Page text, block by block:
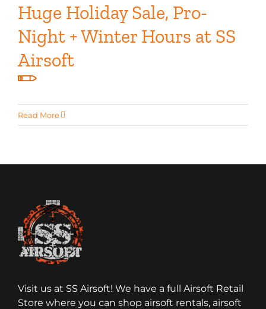
Huge Holiday Sale, Pro-
Night + Winter Hours at SS
Airsoft
Read More
Visit us at SS Airsoft! We have a full Airsoft Retail
Store where you can shop airsoft rentals, airsoft